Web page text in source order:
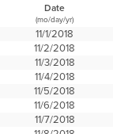
Date
(mo/day/yr)
11/1/2018
11/2/2018
11/3/2018
11/4/2018
11/5/2018
11/6/2018
11/7/2018